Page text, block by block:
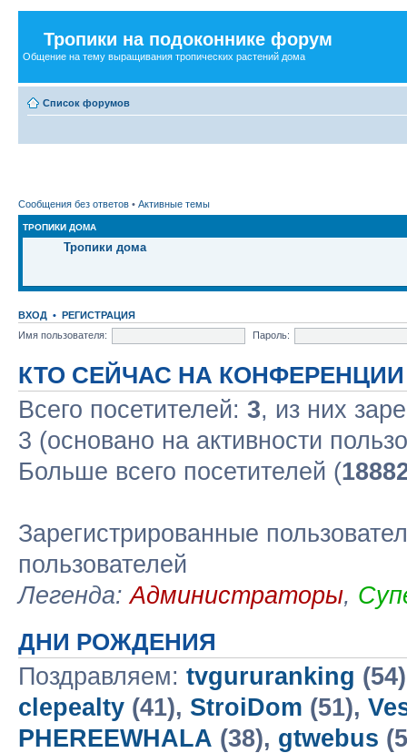
Тропики на подоконнике форум
Общение на тему выращивания тропических растений дома
Список форумов
Сообщения без ответов • Активные темы
ТРОПИКИ ДОМА
Тропики дома
ВХОД • РЕГИСТРАЦИЯ
Имя пользователя:
Пароль:
КТО СЕЙЧАС НА КОНФЕРЕНЦИИ
Всего посетителей: 3, из них
3 (основано на активности
Больше всего посетителей (
Зарегистрированные
пользователей
Легенда:Администраторы,
ДНИ РОЖДЕНИЯ
Поздравляем: tvgururanking
clepealty (41), StroiDom (51),
PHEREEWHALA (38), gtwebus